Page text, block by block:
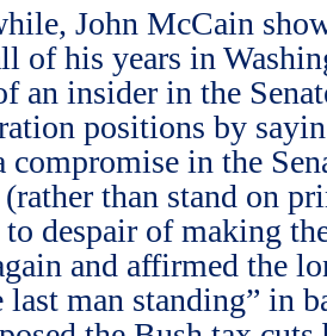
John McCain
of his years in
an insider in the
positions by
compromise in the
(rather than stand on
despair of making
and affirmed the
last man standing” in